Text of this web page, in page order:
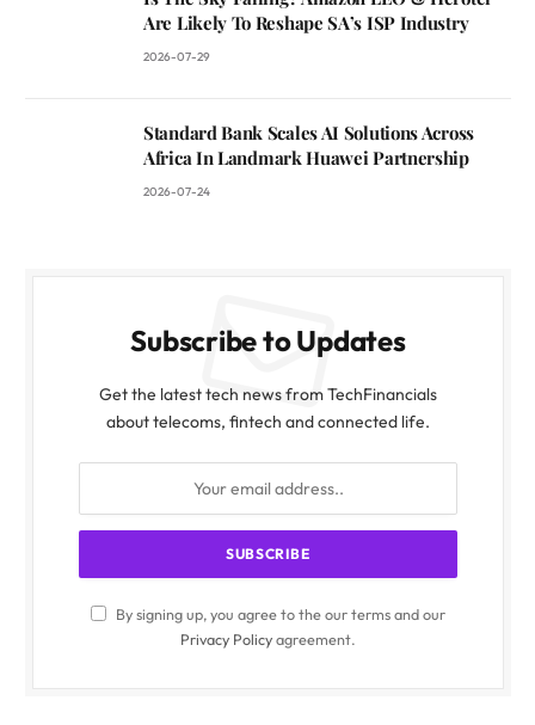
Are Likely To Reshape SA’s ISP Industry
2026-07-29
Standard Bank Scales AI Solutions Across
Africa In Landmark Huawei Partnership
2026-07-24
Subscribe to Updates
Get the latest tech news from TechFinancials
about telecoms, fintech and connected life.
By signing up, you agree to the our terms and our
Privacy Policyagreement.